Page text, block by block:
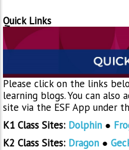
Quick Links
Please click on the links
learning blogs. You can also
site via the ESF App under
K1 Class Sites: Dolphin ●
K2 Class Sites: Dragon ●